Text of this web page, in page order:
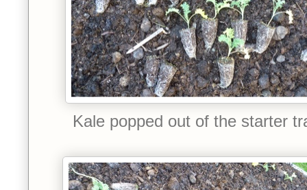
Kale popped out of the starter